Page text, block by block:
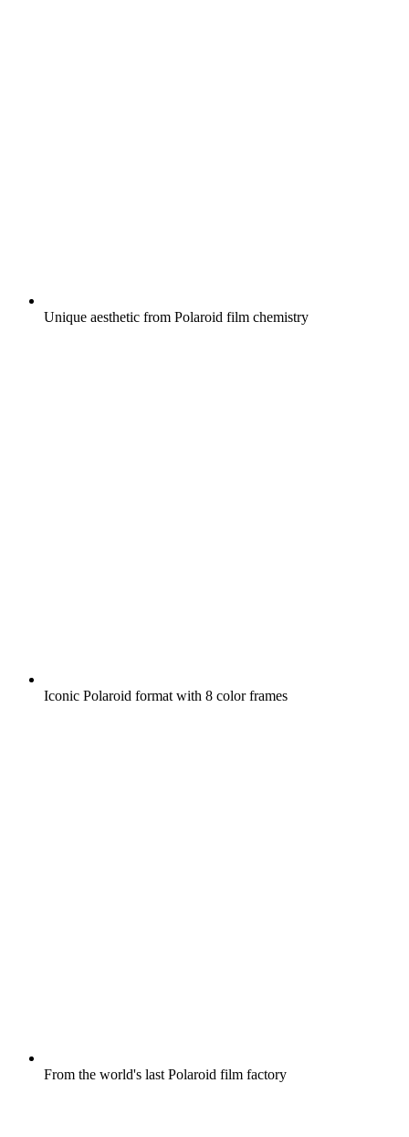
Unique aesthetic from Polaroid film chemistry
Iconic Polaroid format with 8 color frames
From the world's last Polaroid film factory